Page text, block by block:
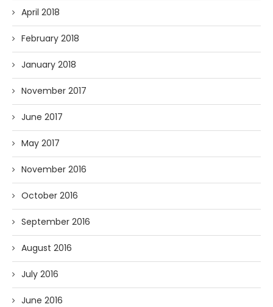
April 2018
February 2018
January 2018
November 2017
June 2017
May 2017
November 2016
October 2016
September 2016
August 2016
July 2016
June 2016